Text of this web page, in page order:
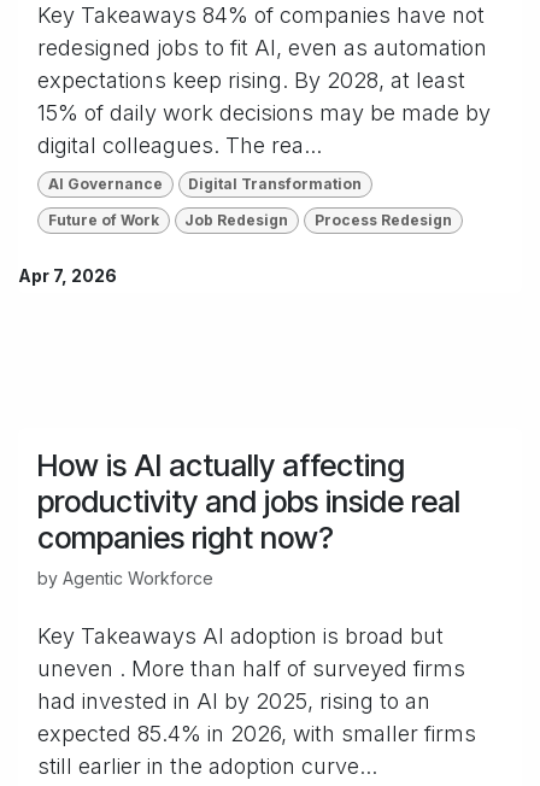
Key Takeaways 84% of companies have not
redesigned jobs to fit AI, even as automation
expectations keep rising. By 2028, at least
15% of daily work decisions may be made by
digital colleagues. The rea...
AI Governance Digital Transformation
Future of Work Job Redesign Process Redesign
Apr 7, 2026
How is AI actually affecting
productivity and jobs inside real
companies right now?
by Agentic Workforce
Key Takeaways AI adoption is broad but
uneven . More than half of surveyed firms
had invested in AI by 2025, rising to an
expected 85.4% in 2026, with smaller firms
still earlier in the adoption curve...